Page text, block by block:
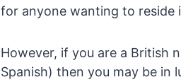
for anyone wanting to reside
However, if you are a British
Spanish) then you may be in